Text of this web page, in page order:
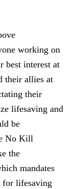
working on
best interest at
their allies at
their
lifesaving and
be
No Kill
the
mandates
for lifesaving